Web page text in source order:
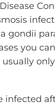
gondii
you
infected